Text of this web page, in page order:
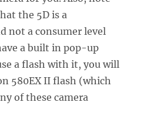
the 5D is a
not a consumer level
a built in pop-up
a flash with it, you will
580EX II flash (which
of these camera